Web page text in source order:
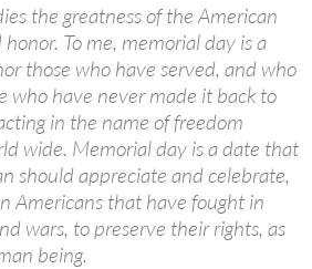
the greatness of the American
To me, memorial day is a
those who have served, and who
who have never made it back to
in the name of freedom
wide. Memorial day is a date that
should appreciate and celebrate,
Americans that have fought in
wars, to preserve their rights, as
being.